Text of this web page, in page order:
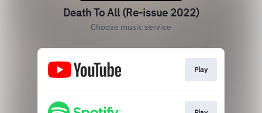
Death To All (Re-issue 2022)
Choose music service
Play